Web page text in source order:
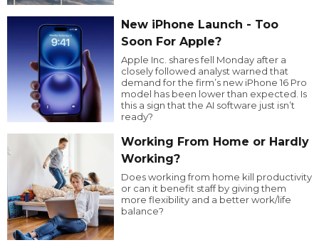
New iPhone Launch - Too
Soon For Apple?
Apple Inc. shares fell Monday after a
closely followed analyst warned that
demand for the firm’s new iPhone 16 Pro
model has been lower than expected. Is
this a sign that the AI software just isn’t
ready?
Working From Home or Hardly
Working?
Does working from home kill productivity
or can it benefit staff by giving them
more flexibility and a better work/life
balance?